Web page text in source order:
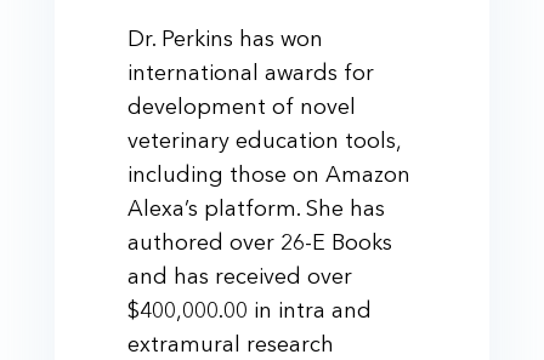
Dr. Perkins has won
international awards for
development of novel
veterinary education tools,
including those on Amazon
Alexa’s platform. She has
authored over 26-E Books
and has received over
$400,000.00 in intra and
extramural research